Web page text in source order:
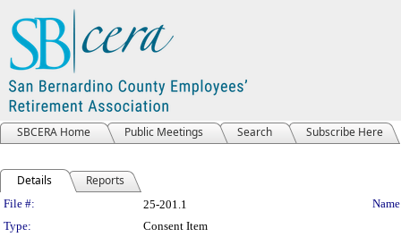
SBCERA Home Public Meetings Search Subscribe Here
Details Reports
Legislation Details
File #: 25-201.1
Type:
Consent Item